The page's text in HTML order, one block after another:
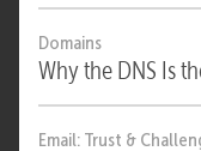
Domains
Why the DNS Is
Email: Trust &